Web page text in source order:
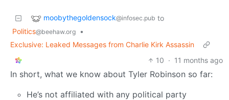
moobythegoldensock@infosec.pub to
Politics@beehaw.org
•
Exclusive: Leaked Messages from Charlie Kirk Assassin
10 · 11 months ago
In short, what we know about Tyler Robinson so far:
He’s not affiliated with any political party